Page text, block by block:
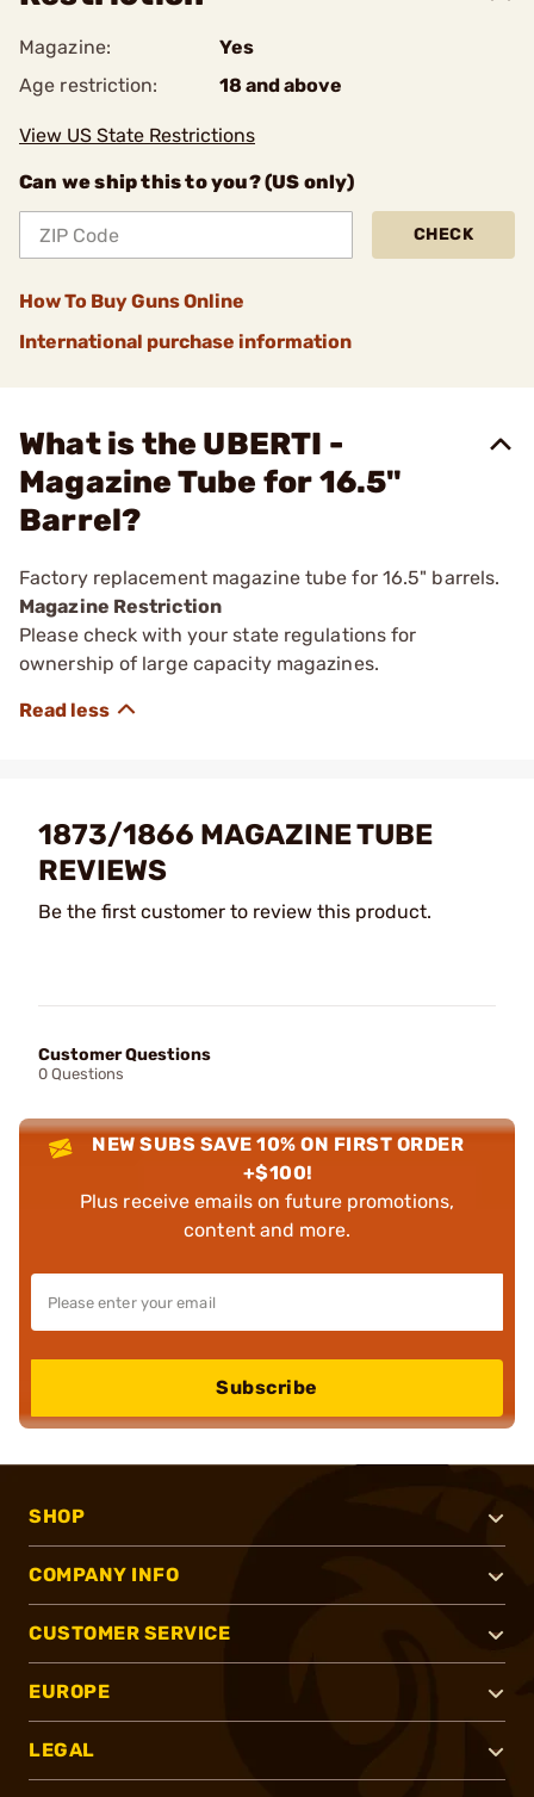
Magazine:
Yes
Age restriction:
18 and above
View US State Restrictions
Can we ship this to you? (US only)
CHECK
How To Buy Guns Online
International purchase information
What is the UBERTI -
Magazine Tube for 16.5"
Barrel?
Factory replacement magazine tube for 16.5" barrels.
Magazine Restriction
Please check with your state regulations for
ownership of large capacity magazines.
1873/1866 MAGAZINE TUBE
REVIEWS
Be the first customer to review this product.
Customer Questions
0 Questions
NEW SUBS SAVE 10% ON FIRST ORDER
+$100!
Plus receive emails on future promotions,
content and more.
Subscribe
SHOP
COMPANY INFO
CUSTOMER SERVICE
EUROPE
LEGAL